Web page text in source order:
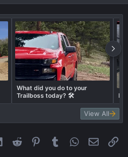
What did you do to your
Trailboss today? 🛠️
View All
LinkedIn
Reddit Pinterest
Tumblr WhatsApp
Email